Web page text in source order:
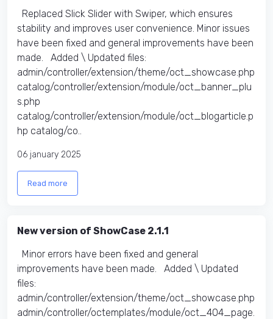
Replaced Slick Slider with Swiper, which ensures
stability and improves user convenience. Minor issues
have been fixed and general improvements have been
made. Added \ Updated files:​
admin/controller/extension/theme/oct_showcase.php
catalog/controller/extension/module/oct_banner_plu
s.php
catalog/controller/extension/module/oct_blogarticle.p
hp catalog/co..
06 january 2025
Read more
New version of ShowCase 2.1.1
Minor errors have been fixed and general
improvements have been made. Added \ Updated
files:​
admin/controller/extension/theme/oct_showcase.php
admin/controller/octemplates/module/oct_404_page.